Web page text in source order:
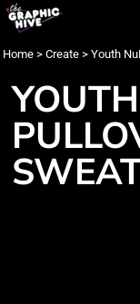
Home > Create > Youth